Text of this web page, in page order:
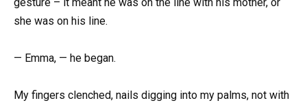
she was on his line.
— Emma, — he began.
My fingers clenched, nails digging into my palms, not with